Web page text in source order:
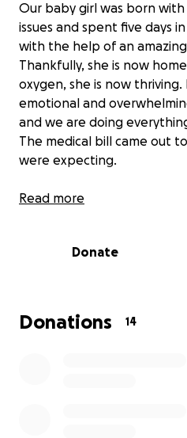
Our baby girl was born
issues and spent five days
with the help of an
Thankfully, she is now
oxygen, she is now
emotional and
and we are doing
The medical bill came out
were expecting.
As a low-income family, the
best possible care, but the
and focus on our
constant worry about how
Read more
Donate
Donations 14